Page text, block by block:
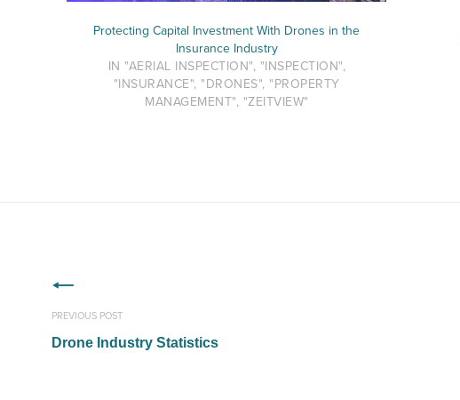
Protecting Capital Investment With Drones in the
Insurance Industry
IN "AERIAL INSPECTION", "INSPECTION",
"INSURANCE", "DRONES", "PROPERTY
MANAGEMENT", "ZEITVIEW"
PREVIOUS POST
Drone Industry Statistics